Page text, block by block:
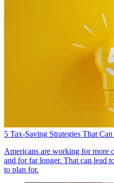
5 Tax-Saving Strategies That
Americans are working for more
and for far longer. That can lead
to plan for.